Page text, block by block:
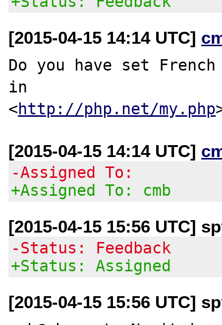
[2015-04-15 14:14 UTC]
Do you have set
in
<http://php.net/my.php
[2015-04-15 14:14 UTC]
-Assigned To:
+Assigned To: cmb
[2015-04-15 15:56 UTC]
-Status: Feedback
+Status: Assigned
[2015-04-15 15:56 UTC]